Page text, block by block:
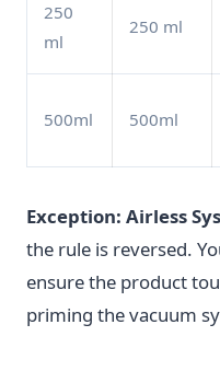
250
ml
250 ml
500ml 500ml
Exception: Airless
the rule is reversed.
ensure the product
priming the vacuum